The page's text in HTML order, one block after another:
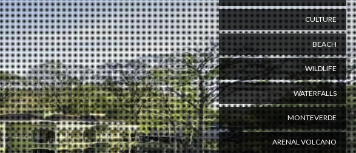
CULTURE
BEACH
WILDLIFE
WATERFALLS
MONTEVERDE
ARENAL VOLCANO